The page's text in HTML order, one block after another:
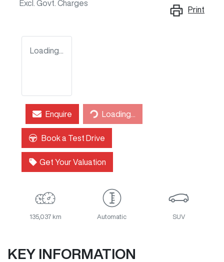
Excl. Govt. Charges
Print
Loading...
Enquire Loading...
Loading...
Book a Test Drive
Get Your Valuation
135,037 km Automatic SUV
KEY INFORMATION